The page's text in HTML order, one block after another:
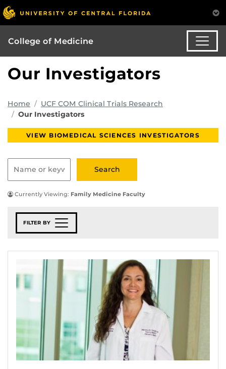
College of Medicine
Our Investigators
Home
UCF COM Clinical Trials Research
Our Investigators
VIEW BIOMEDICAL SCIENCES INVESTIGATORS
Currently Viewing: Family Medicine Faculty
FILTER BY